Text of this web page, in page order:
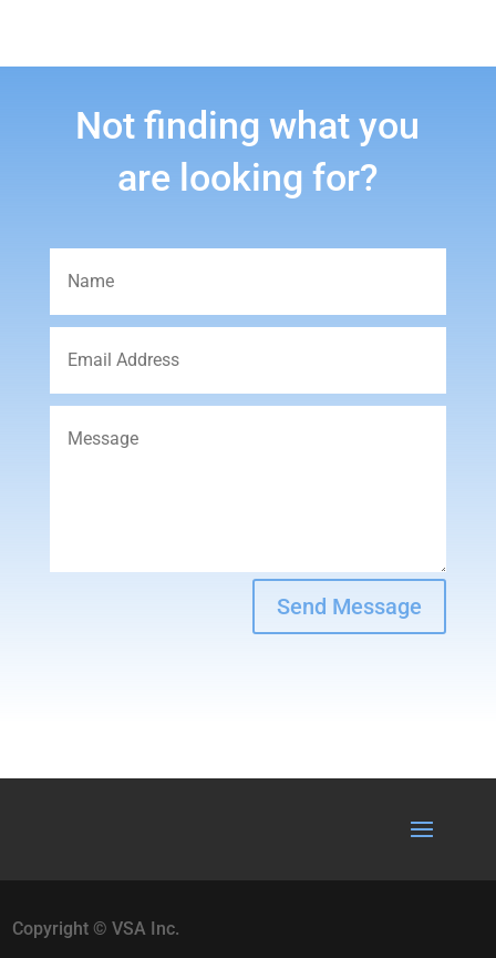
Not finding what you
are looking for?
Send Message
Copyright © VSA Inc.